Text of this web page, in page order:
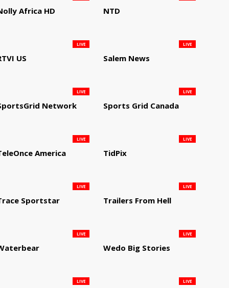
Africa HD NTD
US
LIVE
Salem News
LIVE
Network
LIVE
Sports Grid Canada
LIVE
America
LIVE
TidPix
LIVE
Sportstar
LIVE
Trailers From Hell
LIVE
LIVE
Wedo Big Stories
LIVE
LIVE LIVE